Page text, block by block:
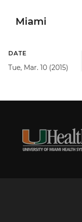
Miami
DATE
Tue, Mar. 10 (2015)